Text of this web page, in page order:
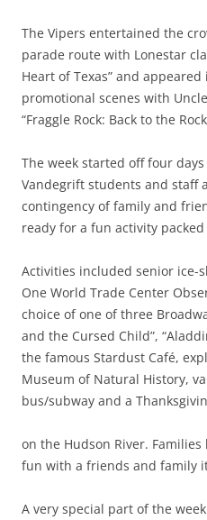
The Vipers entertained the
parade route with Lonestar
Heart of Texas” and
promotional scenes with
“Fraggle Rock: Back to the
The week started off four
Vandegrift students and staff
contingency of family and
ready for a fun activity packed
Activities included senior ice-
One World Trade Center
choice of one of three
and the Cursed Child”,
the famous Stardust Café,
Museum of Natural History,
bus/subway and a
on the Hudson River.
fun with a friends and family
A very special part of the